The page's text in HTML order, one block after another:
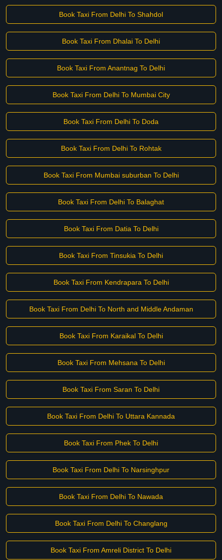
Book Taxi From Delhi To Shahdol
Book Taxi From Dhalai To Delhi
Book Taxi From Anantnag To Delhi
Book Taxi From Delhi To Mumbai City
Book Taxi From Delhi To Doda
Book Taxi From Delhi To Rohtak
Book Taxi From Mumbai suburban To Delhi
Book Taxi From Delhi To Balaghat
Book Taxi From Datia To Delhi
Book Taxi From Tinsukia To Delhi
Book Taxi From Kendrapara To Delhi
Book Taxi From Delhi To North and Middle Andaman
Book Taxi From Karaikal To Delhi
Book Taxi From Mehsana To Delhi
Book Taxi From Saran To Delhi
Book Taxi From Delhi To Uttara Kannada
Book Taxi From Phek To Delhi
Book Taxi From Delhi To Narsinghpur
Book Taxi From Delhi To Nawada
Book Taxi From Delhi To Changlang
Book Taxi From Amreli District To Delhi